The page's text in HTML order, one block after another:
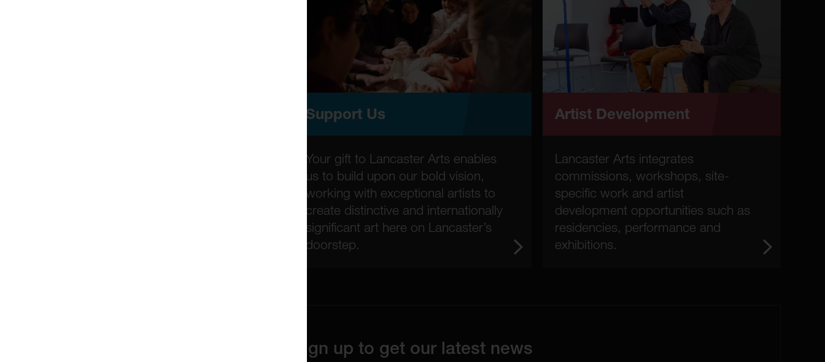
Support Us
Your gift to Lancaster Arts enables
us to build upon our bold vision,
working with exceptional artists to
create distinctive and internationally
significant art here on Lancaster’s
doorstep.
Artist Development
Lancaster Arts integrates
commissions, workshops, site-
specific work and artist
development opportunities such as
residencies, performance and
exhibitions.
Sign up to get our latest news